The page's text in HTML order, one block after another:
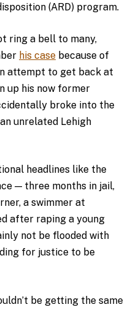
(ARD) program.
ring a bell to many,
his case because of
attempt to get back at
up his now former
broke into the
unrelated Lehigh
headlines like the
— three months in jail,
a swimmer at
after raping a young
not be flooded with
for justice to be
be getting the same